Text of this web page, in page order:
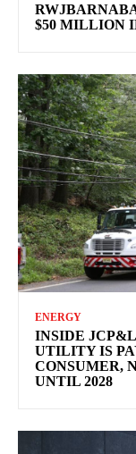
$50 MILLION
ENERGY
INSIDE
UTILITY IS
CONSUMER,
UNTIL 2028